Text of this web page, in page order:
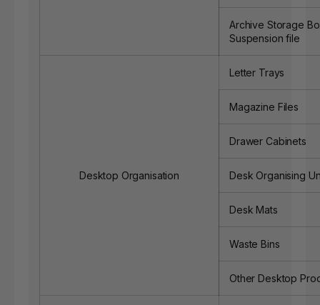
Archive Storage
Suspension file
Desktop Organisation
Letter Trays
Magazine Files
Drawer Cabinets
Desk Organising
Desk Mats
Waste Bins
Other Desktop